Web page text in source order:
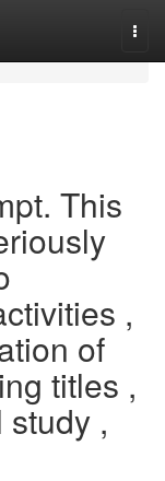
This
,
of
titles ,
,